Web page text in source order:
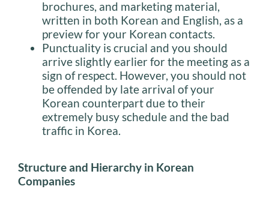
brochures, and marketing material,
written in both Korean and English, as a
preview for your Korean contacts.
Punctuality is crucial and you should
arrive slightly earlier for the meeting as a
sign of respect. However, you should not
be offended by late arrival of your
Korean counterpart due to their
extremely busy schedule and the bad
traffic in Korea.
Structure and Hierarchy in Korean
Companies